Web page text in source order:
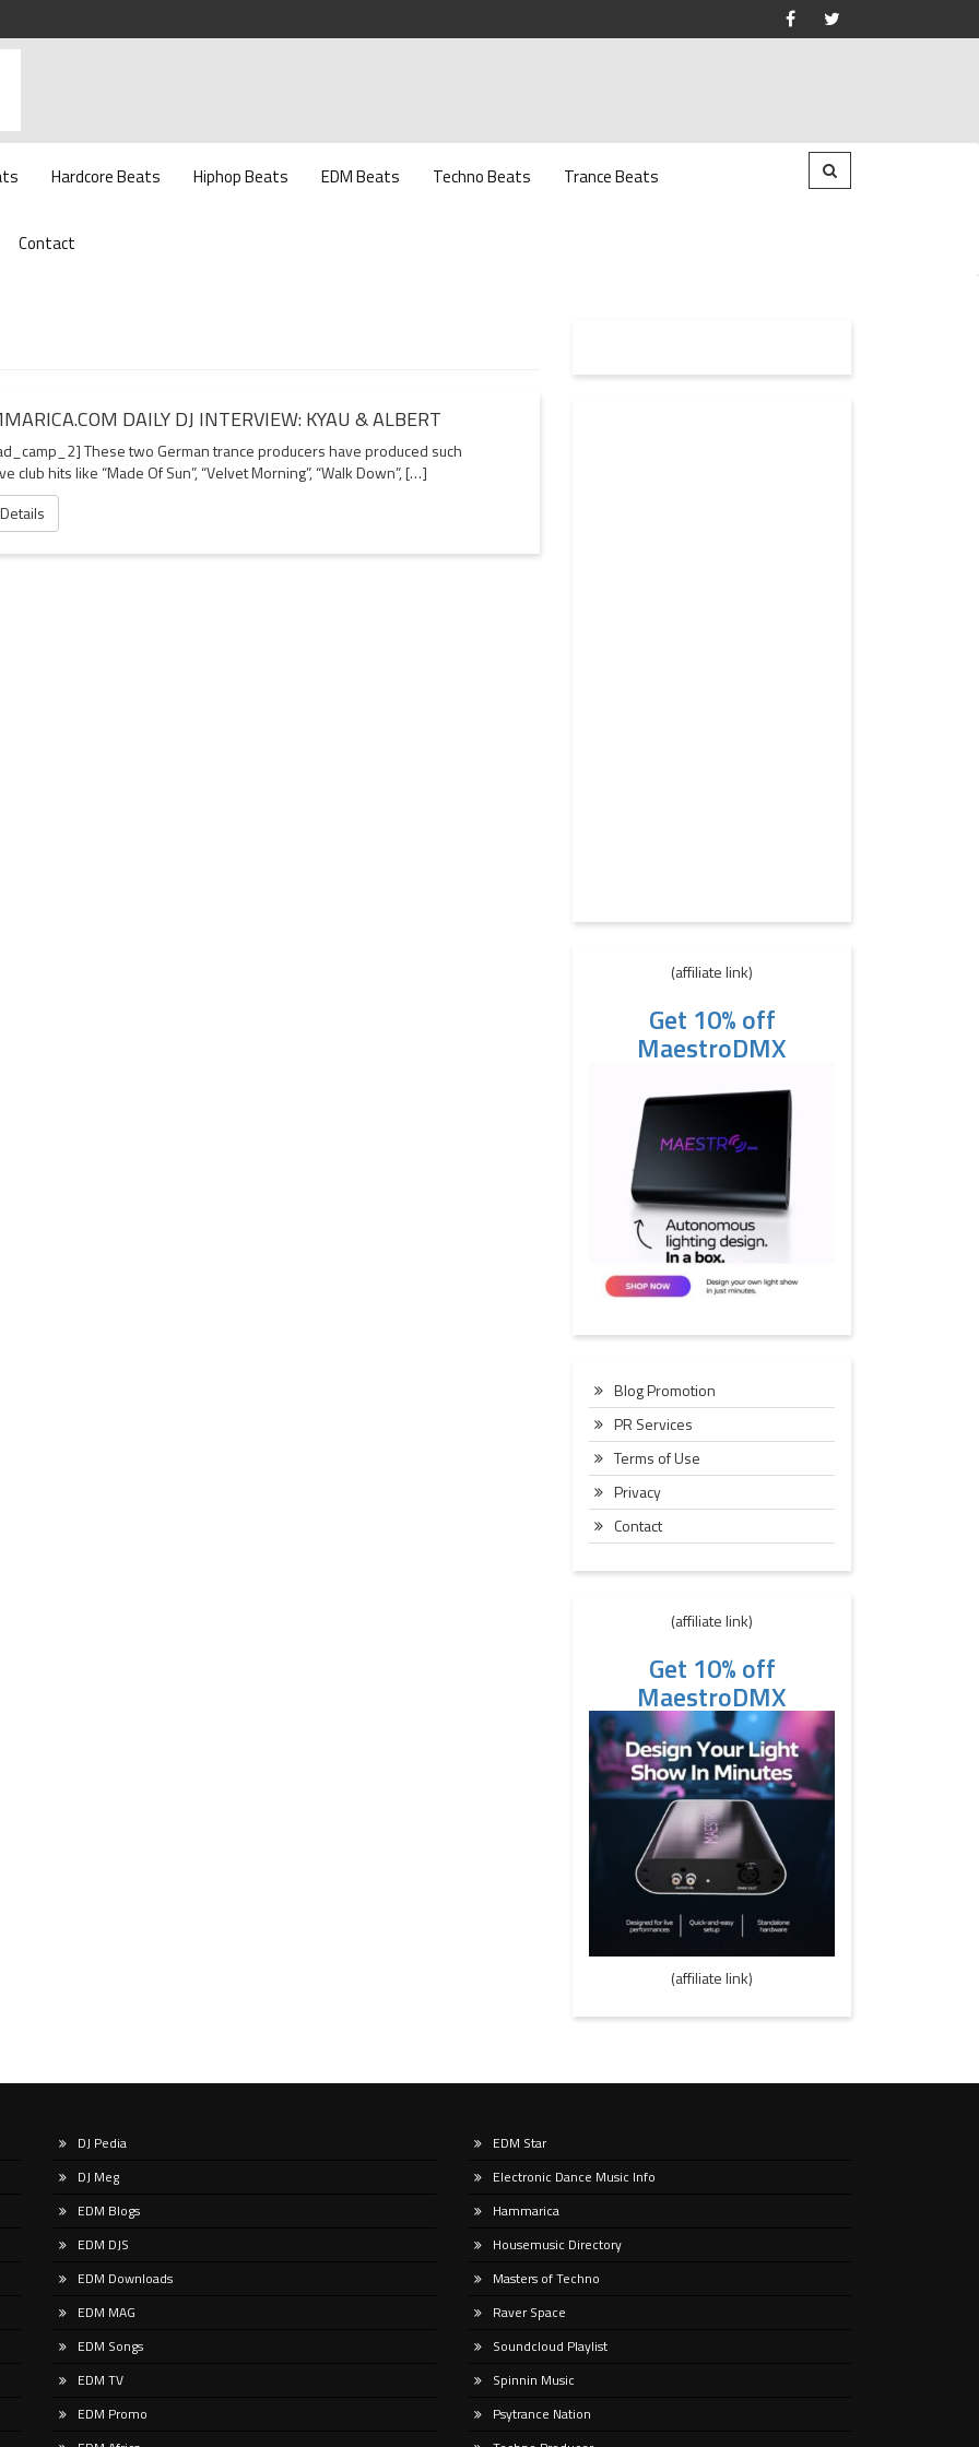
Hardcore Beats Hiphop Beats EDM Beats Techno Beats Trance Beats
Contact
DAILY DJ INTERVIEW: KYAU & ALBERT
These two German trance producers have produced such
club hits like “Made Of Sun”, “Velvet Morning”, “Walk Down”, […]
(affiliate link)
Get 10% off
MaestroDMX
Blog Promotion
PR Services
Terms of Use
Privacy
Contact
(affiliate link)
Get 10% off
MaestroDMX
(affiliate link)
DJ Pedia
DJ Meg
EDM Blogs
EDM DJS
EDM Downloads
EDM MAG
EDM Songs
EDM TV
EDM Promo
EDM Star
Electronic Dance Music Info
Hammarica
Housemusic Directory
Masters of Techno
Raver Space
Soundcloud Playlist
Spinnin Music
Psytrance Nation